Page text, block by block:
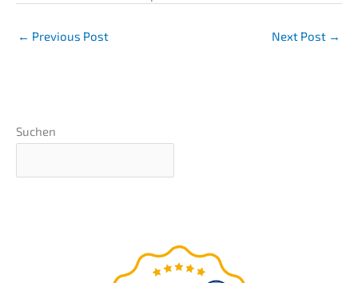
← Previous Post Next Post →
Suchen
ultima­te guide
compa­ny succession